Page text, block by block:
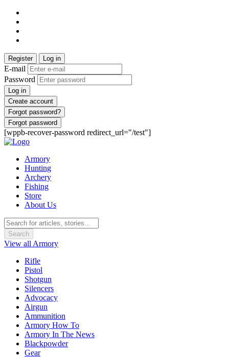
Register Log in
E-mail
Password
Log in
Create account
Forgot password?
Forgot password
[wppb-recover-password redirect_url="/test"]
Armory
Hunting
Archery
Fishing
Store
About Us
Search
View all Armory
Rifle
Pistol
Shotgun
Silencers
Advocacy
Airgun
Ammunition
Armory How To
Armory In The News
Blackpowder
Gear